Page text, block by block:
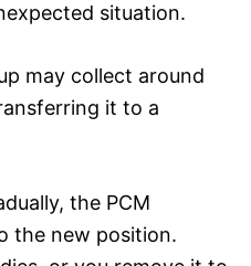
situation.
may collect around
it to a
the PCM
the new position.